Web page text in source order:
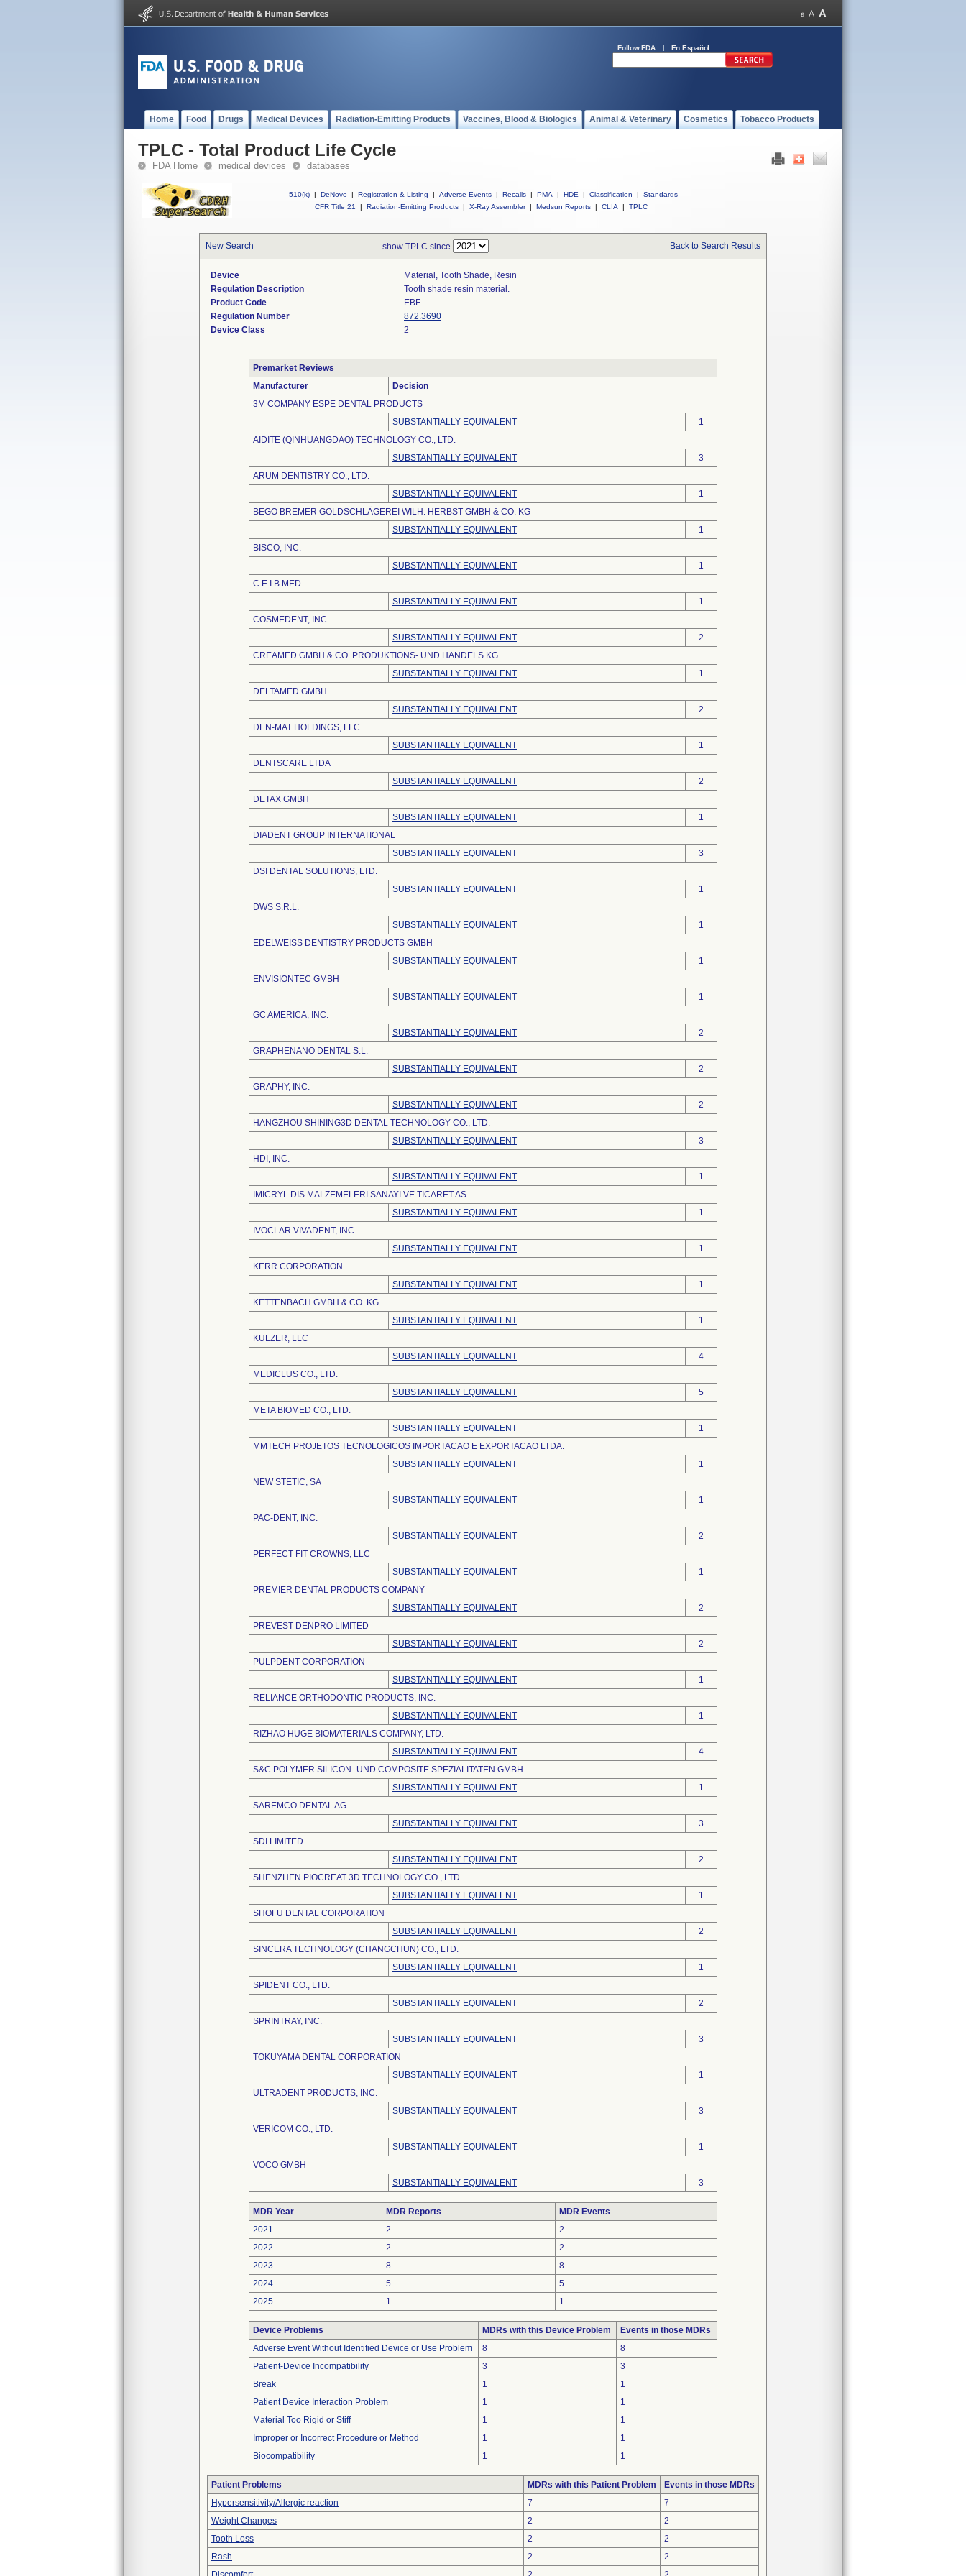
Follow FDA En Español
Home Food Drugs Medical Devices Radiation-Emitting Products Vaccines, Blood & Biologics Animal & Veterinary Cosmetics Tobacco Products
TPLC - Total Product Life Cycle
FDA Home medical devices databases
510(k) | DeNovo | Registration & Listing | Adverse Events | Recalls | PMA | HDE | Classification |
Standards
CFR Title 21
| Radiation-Emitting Products | X-Ray Assembler | Medsun Reports | CLIA | TPLC
New Search show TPLC since Back to Search Results
Device
Material, Tooth Shade, Resin
Regulation Description
Tooth shade resin material.
Product Code
EBF
Regulation Number
872.3690
Device Class
2
Premarket Reviews
Manufacturer
Decision
3M COMPANY ESPE DENTAL PRODUCTS
SUBSTANTIALLY EQUIVALENT
1
AIDITE (QINHUANGDAO) TECHNOLOGY CO., LTD.
SUBSTANTIALLY EQUIVALENT
3
ARUM DENTISTRY CO., LTD.
SUBSTANTIALLY EQUIVALENT
1
BEGO BREMER GOLDSCHLÄGEREI WILH. HERBST GMBH & CO. KG
SUBSTANTIALLY EQUIVALENT
1
BISCO, INC.
SUBSTANTIALLY EQUIVALENT
1
C.E.I.B.MED
SUBSTANTIALLY EQUIVALENT
1
COSMEDENT, INC.
SUBSTANTIALLY EQUIVALENT
2
CREAMED GMBH & CO. PRODUKTIONS- UND HANDELS KG
SUBSTANTIALLY EQUIVALENT
1
DELTAMED GMBH
SUBSTANTIALLY EQUIVALENT
2
DEN-MAT HOLDINGS, LLC
SUBSTANTIALLY EQUIVALENT
1
DENTSCARE LTDA
SUBSTANTIALLY EQUIVALENT
2
DETAX GMBH
SUBSTANTIALLY EQUIVALENT
1
DIADENT GROUP INTERNATIONAL
SUBSTANTIALLY EQUIVALENT
3
DSI DENTAL SOLUTIONS, LTD.
SUBSTANTIALLY EQUIVALENT
1
DWS S.R.L.
SUBSTANTIALLY EQUIVALENT
1
EDELWEISS DENTISTRY PRODUCTS GMBH
SUBSTANTIALLY EQUIVALENT
1
ENVISIONTEC GMBH
SUBSTANTIALLY EQUIVALENT
1
GC AMERICA, INC.
SUBSTANTIALLY EQUIVALENT
2
GRAPHENANO DENTAL S.L.
SUBSTANTIALLY EQUIVALENT
2
GRAPHY, INC.
SUBSTANTIALLY EQUIVALENT
2
HANGZHOU SHINING3D DENTAL TECHNOLOGY CO., LTD.
SUBSTANTIALLY EQUIVALENT
3
HDI, INC.
SUBSTANTIALLY EQUIVALENT
1
IMICRYL DIS MALZEMELERI SANAYI VE TICARET AS
SUBSTANTIALLY EQUIVALENT
1
IVOCLAR VIVADENT, INC.
SUBSTANTIALLY EQUIVALENT
1
KERR CORPORATION
SUBSTANTIALLY EQUIVALENT
1
KETTENBACH GMBH & CO. KG
SUBSTANTIALLY EQUIVALENT
1
KULZER, LLC
SUBSTANTIALLY EQUIVALENT
4
MEDICLUS CO., LTD.
SUBSTANTIALLY EQUIVALENT
5
META BIOMED CO., LTD.
SUBSTANTIALLY EQUIVALENT
1
MMTECH PROJETOS TECNOLOGICOS IMPORTACAO E EXPORTACAO LTDA.
SUBSTANTIALLY EQUIVALENT
1
NEW STETIC, SA
SUBSTANTIALLY EQUIVALENT
1
PAC-DENT, INC.
SUBSTANTIALLY EQUIVALENT
2
PERFECT FIT CROWNS, LLC
SUBSTANTIALLY EQUIVALENT
1
PREMIER DENTAL PRODUCTS COMPANY
SUBSTANTIALLY EQUIVALENT
2
PREVEST DENPRO LIMITED
SUBSTANTIALLY EQUIVALENT
2
PULPDENT CORPORATION
SUBSTANTIALLY EQUIVALENT
1
RELIANCE ORTHODONTIC PRODUCTS, INC.
SUBSTANTIALLY EQUIVALENT
1
RIZHAO HUGE BIOMATERIALS COMPANY, LTD.
SUBSTANTIALLY EQUIVALENT
4
S&C POLYMER SILICON- UND COMPOSITE SPEZIALITATEN GMBH
SUBSTANTIALLY EQUIVALENT
1
SAREMCO DENTAL AG
SUBSTANTIALLY EQUIVALENT
3
SDI LIMITED
SUBSTANTIALLY EQUIVALENT
2
SHENZHEN PIOCREAT 3D TECHNOLOGY CO., LTD.
SUBSTANTIALLY EQUIVALENT
1
SHOFU DENTAL CORPORATION
SUBSTANTIALLY EQUIVALENT
2
SINCERA TECHNOLOGY (CHANGCHUN) CO., LTD.
SUBSTANTIALLY EQUIVALENT
1
SPIDENT CO., LTD.
SUBSTANTIALLY EQUIVALENT
2
SPRINTRAY, INC.
SUBSTANTIALLY EQUIVALENT
3
TOKUYAMA DENTAL CORPORATION
SUBSTANTIALLY EQUIVALENT
1
ULTRADENT PRODUCTS, INC.
SUBSTANTIALLY EQUIVALENT
3
VERICOM CO., LTD.
SUBSTANTIALLY EQUIVALENT
1
VOCO GMBH
SUBSTANTIALLY EQUIVALENT
3
MDR Year MDR Reports
MDR Events
2021
2
2
2022
2
2
2023
8
8
2024
5
5
2025
1 1
Device Problems MDRs with this Device Problem
Events in those MDRs
Adverse Event Without Identified Device or Use Problem
8
8
Patient-Device Incompatibility
3
3
Break
1
1
Patient Device Interaction Problem
1
1
Material Too Rigid or Stiff
1
1
Improper or Incorrect Procedure or Method
1
1
Biocompatibility
1 1
Patient Problems MDRs with this Patient Problem
Events in those MDRs
Hypersensitivity/Allergic reaction
7
7
Weight Changes
2
2
Tooth Loss
2
2
Rash
2
2